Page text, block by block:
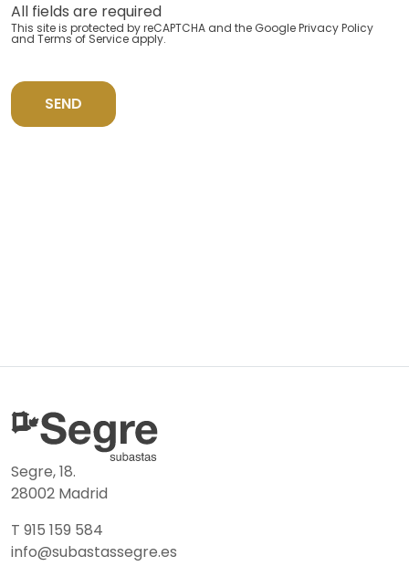
All fields are required
This site is protected by reCAPTCHA and the GooglePrivacy Policy
and Terms of Service apply.
SEND
Segre, 18.
28002 Madrid
T 915 159 584
info@subastassegre.es